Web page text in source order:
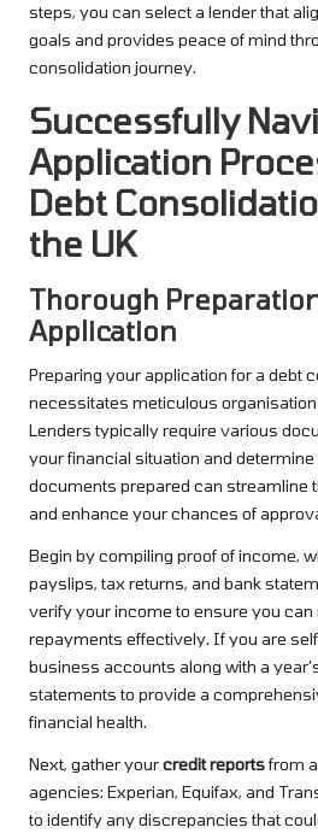
steps, you can select a lender that
goals and provides peace of mind
consolidation journey.
Successfully
Application
Debt
the UK
Thorough
Application
Preparing your application for a debt
necessitates meticulous organisation
Lenders typically require various
your financial situation and
documents prepared can streamline
and enhance your chances of
Begin by compiling proof of income,
payslips, tax returns, and bank
verify your income to ensure you can
repayments effectively. If you are
business accounts along with a
statements to provide a
financial health.
Next, gather yourcredit reportsfrom
agencies: Experian, Equifax, and
to identify any discrepancies that